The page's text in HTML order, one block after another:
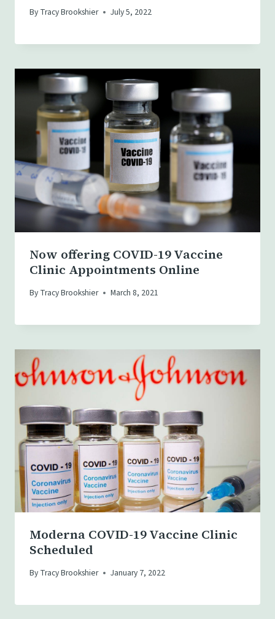
By Tracy Brookshier July 5, 2022
Now offering COVID-19 Vaccine
Clinic Appointments Online
By Tracy Brookshier March 8, 2021
Moderna COVID-19 Vaccine Clinic
Scheduled
By Tracy Brookshier January 7, 2022